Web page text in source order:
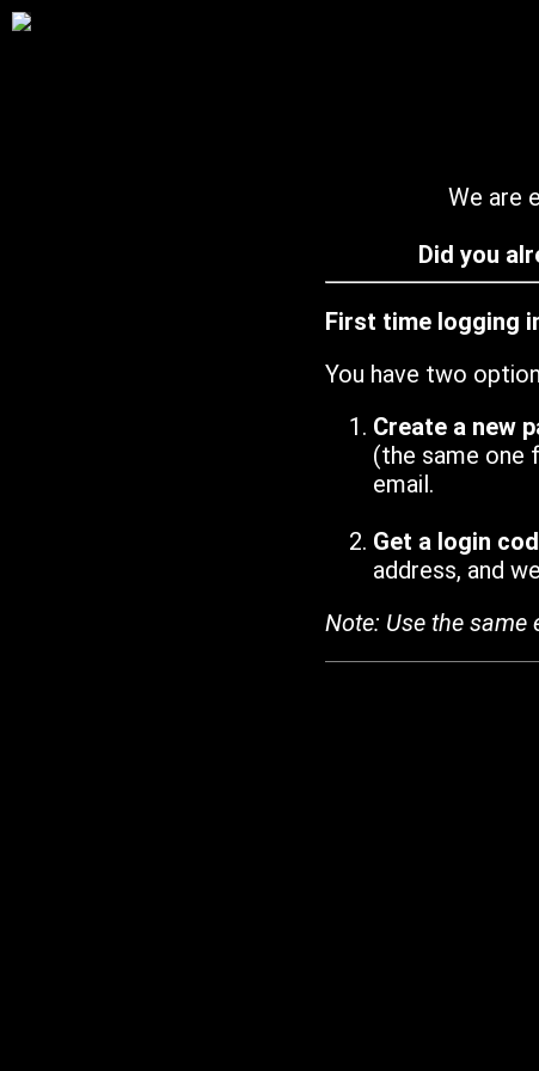
We are
Did you
First time logging
You have two
Create a new
(the same one
email.
Get a login
address, and
Note: Use the same